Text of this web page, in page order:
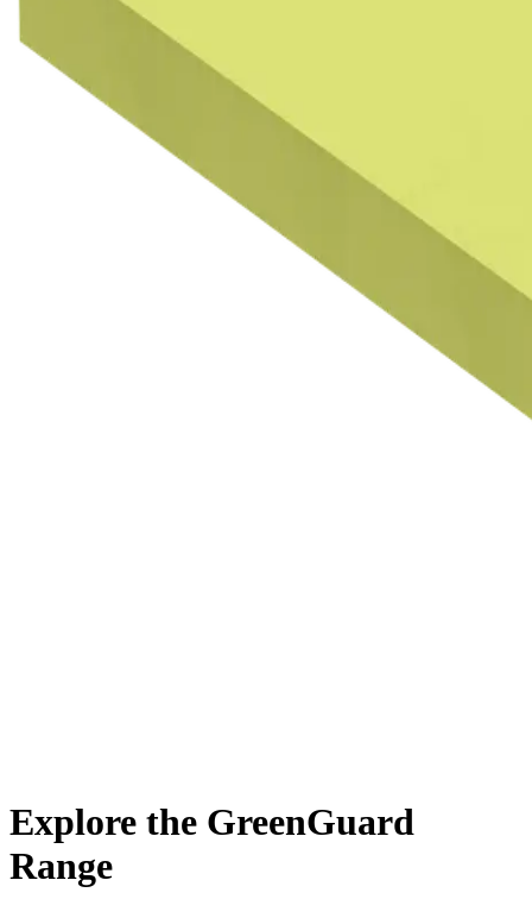
Explore the GreenGuard
Range